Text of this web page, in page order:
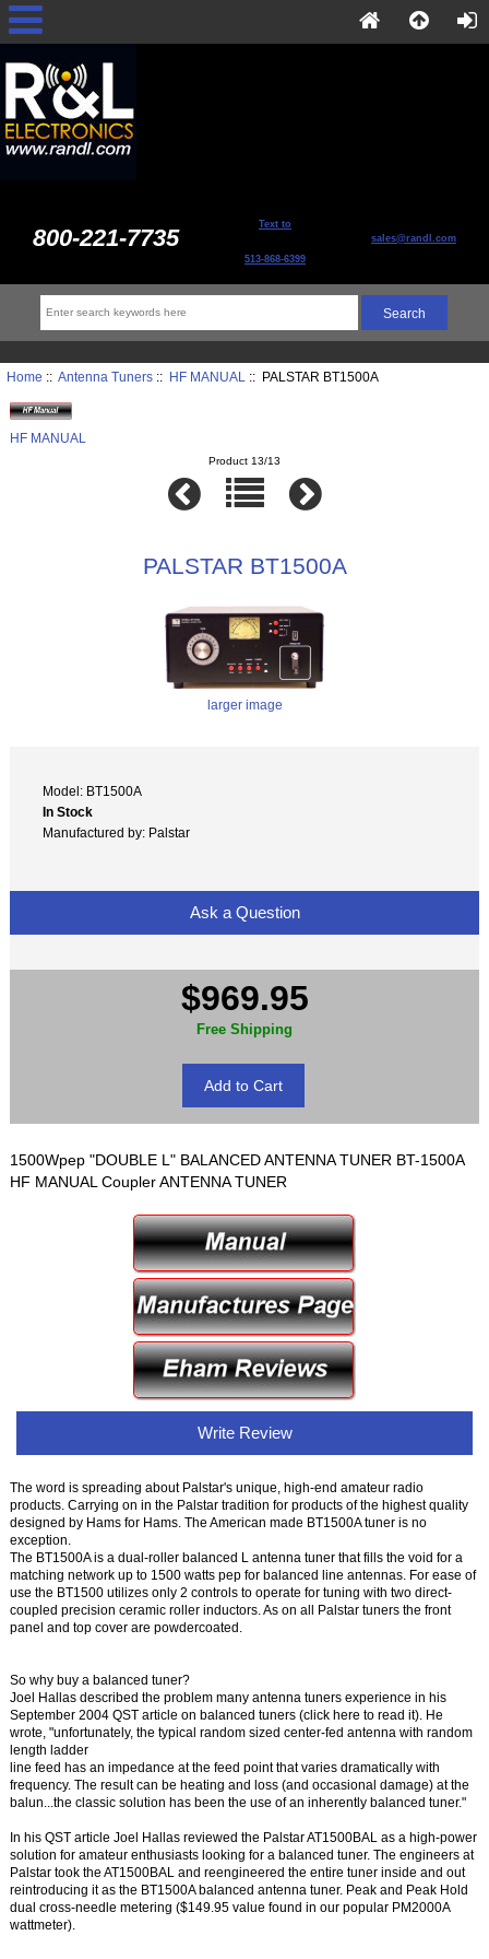
800-221-7735 Text to
513-868-6399
sales@randl.com
Home :: Antenna Tuners:: HF MANUAL :: PALSTAR BT1500A
HF MANUAL
Product 13/13
PALSTAR BT1500A
larger image
Model: BT1500A
In Stock
Manufactured by: Palstar
Ask a Question
$969.95
Free Shipping
1500Wpep "DOUBLE L" BALANCED ANTENNA TUNER BT-1500A
HF MANUAL Coupler ANTENNA TUNER
Write Review
The word is spreading about Palstar's unique, high-end amateur radio
products. Carrying on in the Palstar tradition for products of the highest quality
designed by Hams for Hams. The American made BT1500A tuner is no
exception.
The BT1500A is a dual-roller balanced L antenna tuner that fills the void for a
matching network up to 1500 watts pep for balanced line antennas. For ease of
use the BT1500 utilizes only 2 controls to operate for tuning with two direct-
coupled precision ceramic roller inductors. As on all Palstar tuners the front
panel and top cover are powdercoated.
So why buy a balanced tuner?
Joel Hallas described the problem many antenna tuners experience in his
September 2004 QST article on balanced tuners (click here to read it). He
wrote, "unfortunately, the typical random sized center-fed antenna with random
length ladder
line feed has an impedance at the feed point that varies dramatically with
frequency. The result can be heating and loss (and occasional damage) at the
balun...the classic solution has been the use of an inherently balanced tuner."
In his QST article Joel Hallas reviewed the Palstar AT1500BAL as a high-power
solution for amateur enthusiasts looking for a balanced tuner. The engineers at
Palstar took the AT1500BAL and reengineered the entire tuner inside and out
reintroducing it as the BT1500A balanced antenna tuner. Peak and Peak Hold
dual cross-needle metering ($149.95 value found in our popular PM2000A
wattmeter).